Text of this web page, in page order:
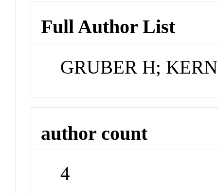
Full Author List
GRUBER H;
author count
4